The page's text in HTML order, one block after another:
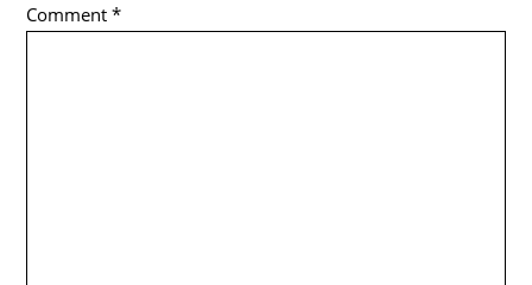
Comment*